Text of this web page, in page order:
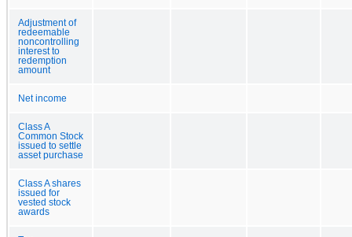
Adjustment of
redeemable
noncontrolling
interest to
redemption
amount
Net income
Class A
Common Stock
issued to settle
asset purchase
Class A shares
issued for
vested stock
awards